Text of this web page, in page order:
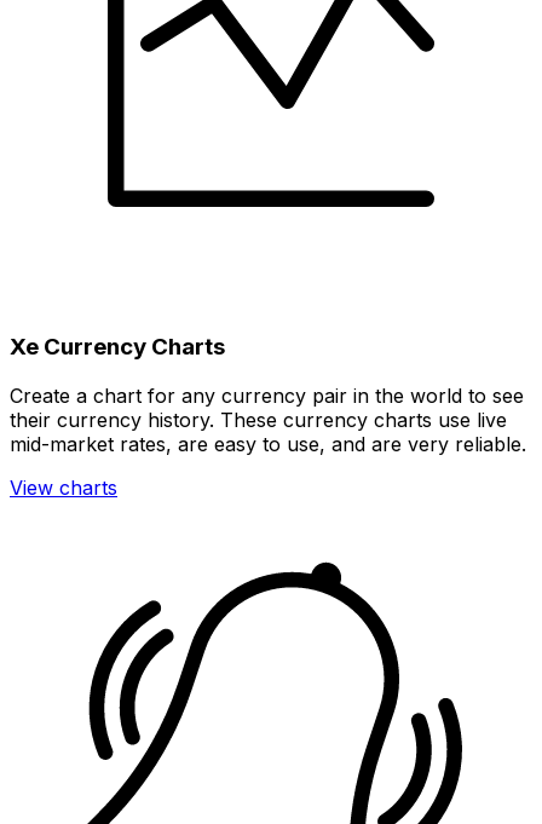
Xe Currency Charts
Create a chart for any currency pair in the world to see
their currency history. These currency charts use live
mid-market rates, are easy to use, and are very reliable.
View charts